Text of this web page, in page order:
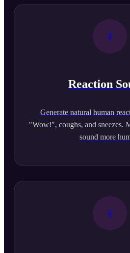
Reaction
Generate natural human
"Wow!", coughs, and sneezes.
sound more